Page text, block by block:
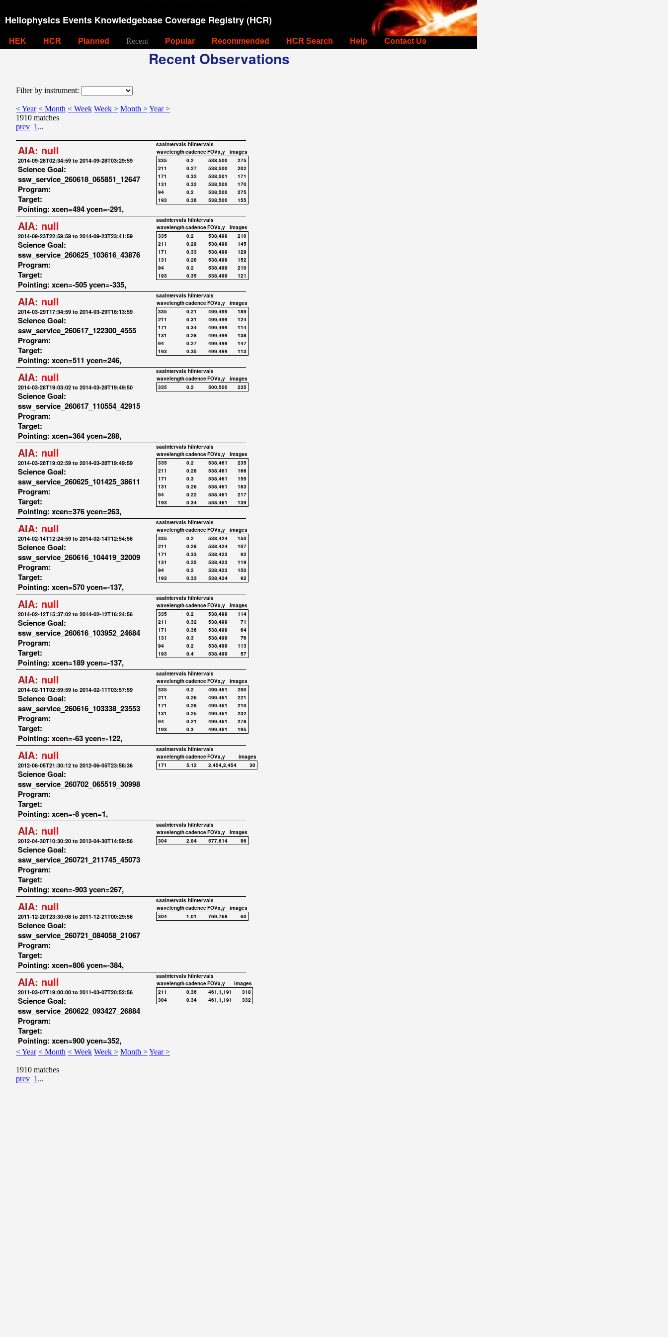
Heliophysics Events Knowledgebase Coverage Registry (HCR)
HEK HCR Planned Recent Popular Recommended HCR Search Help Contact Us
Recent Observations
Filter by instrument:
< Year < Month < Week Week > Month >Year >
1910 matches
prev 1 ...
AIA: null
2014-09-28T02:34:59 to 2014-09-28T03:29:59
Science Goal:
ssw_service_260618_065851_12647
Program:
Target:
Pointing: xcen=494 ycen=-291,
saaIntervals hiIntervals
wavelengthcadenceFOVx,y
images
335
0.2 538,500
275
211
0.27 538,500
202
171
0.32 538,501
171
131
0.32 538,500
170
94
0.2 538,500
275
193
0.36 538,500 155
AIA: null
2014-09-23T22:59:59 to 2014-09-23T23:41:59
Science Goal:
ssw_service_260625_103616_43876
Program:
Target:
Pointing: xcen=-505 ycen=-335,
saaIntervals hiIntervals
wavelengthcadenceFOVx,y
images
335
0.2 538,499
210
211
0.29 538,499
145
171
0.33 538,499
129
131
0.28 538,499
152
94
0.2 538,499
210
193
0.35 538,499 121
AIA: null
2014-03-29T17:34:59 to 2014-03-29T18:13:59
Science Goal:
ssw_service_260617_122300_4555
Program:
Target:
Pointing: xcen=511 ycen=246,
saaIntervals hiIntervals
wavelengthcadenceFOVx,y
images
335
0.21 499,499
189
211
0.31 499,499
124
171
0.34 499,499
114
131
0.28 499,499
138
94
0.27 499,499
147
193
0.35 499,499 113
AIA: null
2014-03-28T19:03:02 to 2014-03-28T19:49:50
Science Goal:
ssw_service_260617_110554_42915
Program:
Target:
Pointing: xcen=364 ycen=288,
saaIntervals hiIntervals
wavelengthcadenceFOVx,y
images
335
0.2 500,500 235
AIA: null
2014-03-28T19:02:59 to 2014-03-28T19:49:59
Science Goal:
ssw_service_260625_101425_38611
Program:
Target:
Pointing: xcen=376 ycen=263,
saaIntervals hiIntervals
wavelengthcadenceFOVx,y
images
335
0.2 538,461
235
211
0.28 538,461
166
171
0.3 538,461
155
131
0.26 538,461
183
94
0.22 538,461
217
193
0.34 538,461 139
AIA: null
2014-02-14T12:24:59 to 2014-02-14T12:54:56
Science Goal:
ssw_service_260616_104419_32009
Program:
Target:
Pointing: xcen=570 ycen=-137,
saaIntervals hiIntervals
wavelengthcadenceFOVx,y
images
335
0.2 538,424
150
211
0.28 538,424
107
171
0.33 538,423
92
131
0.25 538,423
119
94
0.2 538,423
150
193
0.33 538,424 92
AIA: null
2014-02-12T15:37:02 to 2014-02-12T16:24:56
Science Goal:
ssw_service_260616_103952_24684
Program:
Target:
Pointing: xcen=189 ycen=-137,
saaIntervals hiIntervals
wavelengthcadenceFOVx,y
images
335
0.2 538,499
114
211
0.32 538,499
71
171
0.36 538,499
64
131
0.3 538,499
76
94
0.2 538,499
113
193
0.4 538,499 57
AIA: null
2014-02-11T02:59:59 to 2014-02-11T03:57:59
Science Goal:
ssw_service_260616_103338_23553
Program:
Target:
Pointing: xcen=-63 ycen=-122,
saaIntervals hiIntervals
wavelengthcadenceFOVx,y
images
335
0.2 499,461
290
211
0.26 499,461
221
171
0.28 499,461
210
131
0.25 499,461
232
94
0.21 499,461
278
193
0.3 499,461 195
AIA: null
2012-06-05T21:30:12 to 2012-06-05T23:58:36
Science Goal:
ssw_service_260702_065519_30998
Program:
Target:
Pointing: xcen=-8 ycen=1,
saaIntervals hiIntervals
wavelengthcadenceFOVx,y
images
171
5.12 2,454,2,454 30
AIA: null
2012-04-30T10:30:20 to 2012-04-30T14:59:56
Science Goal:
ssw_service_260721_211745_45073
Program:
Target:
Pointing: xcen=-903 ycen=267,
saaIntervals hiIntervals
wavelengthcadenceFOVx,y
images
304
2.84 577,614 96
AIA: null
2011-12-20T23:30:08 to 2011-12-21T00:29:56
Science Goal:
ssw_service_260721_084058_21067
Program:
Target:
Pointing: xcen=806 ycen=-384,
saaIntervals hiIntervals
wavelengthcadenceFOVx,y
images
304
1.01 769,768 60
AIA: null
2011-03-07T19:00:00 to 2011-03-07T20:52:56
Science Goal:
ssw_service_260622_093427_26884
Program:
Target:
Pointing: xcen=900 ycen=352,
saaIntervals hiIntervals
wavelengthcadenceFOVx,y
images
211
0.36 461,1,191
318
304
0.34 461,1,191 332
< Year < Month < Week Week > Month >Year >
1910 matches
prev 1 ...